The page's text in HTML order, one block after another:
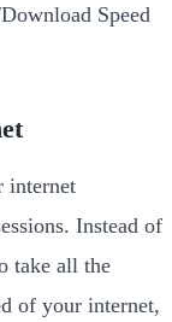
internet
Instead of
take all the
of your internet,